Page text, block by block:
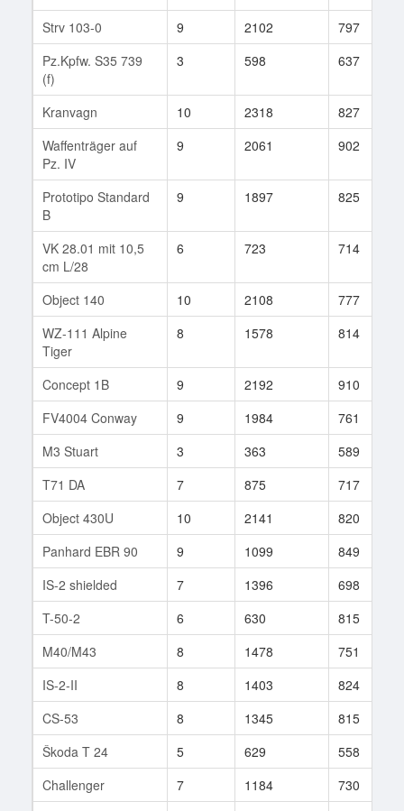
Strv 103-0
9 2102 797
Pz.Kpfw. S35 739
(f)
3 598 637
Kranvagn 10 2318 827
Waffenträger auf
Pz. IV
9 2061 902
Prototipo Standard
B
9 1897 825
VK 28.01 mit 10,5
cm L/28
6 723 714
Object 140 10 2108 777
WZ-111 Alpine
Tiger
8 1578 814
Concept 1B 9 2192 910
FV4004 Conway
9 1984 761
M3 Stuart
3 363 589
T71 DA
7 875 717
Object 430U
10 2141 820
Panhard EBR 90
9 1099 849
IS-2 shielded
7 1396 698
T-50-2
6 630 815
M40/M43
8 1478 751
IS-2-II
8 1403 824
CS-53
8 1345 815
Škoda T 24
5 629 558
Challenger
7 1184 730